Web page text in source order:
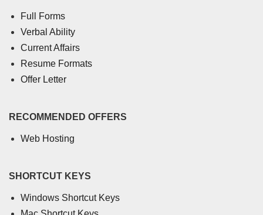
Full Forms
Verbal Ability
Current Affairs
Resume Formats
Offer Letter
RECOMMENDED OFFERS
Web Hosting
SHORTCUT KEYS
Windows Shortcut Keys